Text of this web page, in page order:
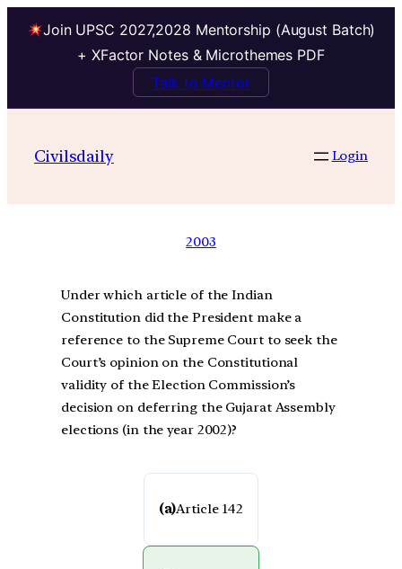
Join UPSC 2027,2028 Mentorship (August Batch)
+ XFactor Notes & Microthemes PDF
Talk to Mentor
Civilsdaily Login
2003
Under which article of the Indian
Constitution did the President make a
reference to the Supreme Court to seek the
Court’s opinion on the Constitutional
validity of the Election Commission’s
decision on deferring the Gujarat Assembly
elections (in the year 2002)?
(a)Article 142